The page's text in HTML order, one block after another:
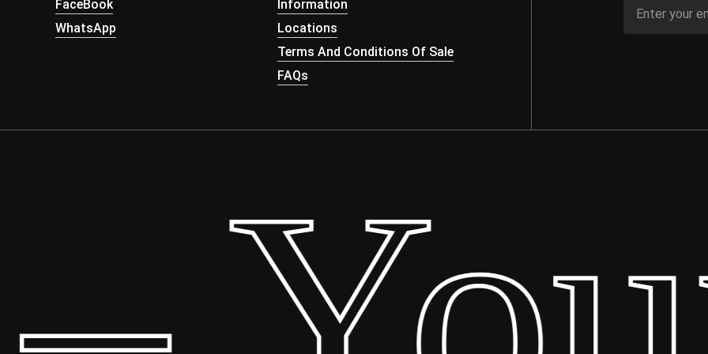
FaceBook
WhatsApp
Information
Locations
Terms And Conditions Of Sale
FAQs